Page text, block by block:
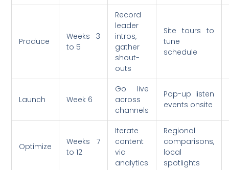
Produce
Weeks 3
to 5
Record
leader
intros,
gather
shout-
outs
Site tours to
tune
schedule
Launch Week 6
Go live
across
channels
Pop-up listen
events onsite
Optimize
Weeks 7
to 12
Iterate
content
via
analytics
Regional
comparisons,
local
spotlights